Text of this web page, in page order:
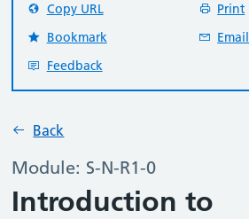
Back
Module: S-N-R1-0
Introduction to
Copy URL
Print
Bookmark
Email
Feedback